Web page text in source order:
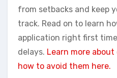
from setbacks and keep
track. Read on to learn
application right first
delays. Learn more
how to avoid them here.